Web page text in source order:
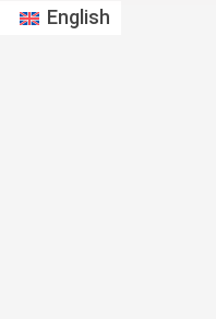
English